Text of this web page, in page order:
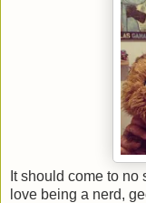
It should come to no
love being a nerd,